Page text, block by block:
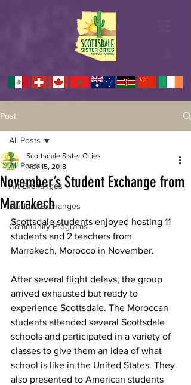
Post
All Posts
Art Exchanges
Student Exchanges
Community Programs
All Posts
November’s Student Exchange from
Marrakech
Scottsdale Sister Cities
Nov 15, 2018
Scottsdale students enjoyed hosting 11
students and 2 teachers from
Marrakech, Morocco in November.
After several flight delays, the group
arrived exhausted but ready to
experience Scottsdale. The Moroccan
students attended several Scottsdale
schools and participated in a variety of
classes to give them an idea of what
school is like in the United States. They
also presented to American students